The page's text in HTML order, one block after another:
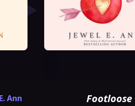
Ann
Footloose